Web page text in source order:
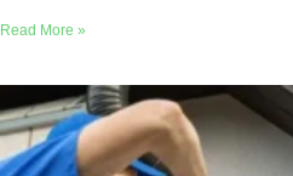
Read More »